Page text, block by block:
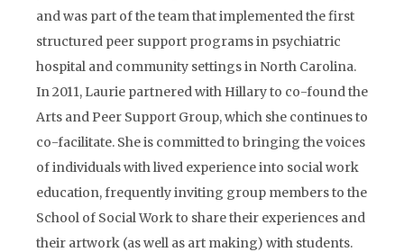
and was part of the team that implemented the first
structured peer support programs in psychiatric
hospital and community settings in North Carolina.
In 2011, Laurie partnered with Hillary to co-found the
Arts and Peer Support Group, which she continues to
co-facilitate. She is committed to bringing the voices
of individuals with lived experience into social work
education, frequently inviting group members to the
School of Social Work to share their experiences and
their artwork (as well as art making) with students.